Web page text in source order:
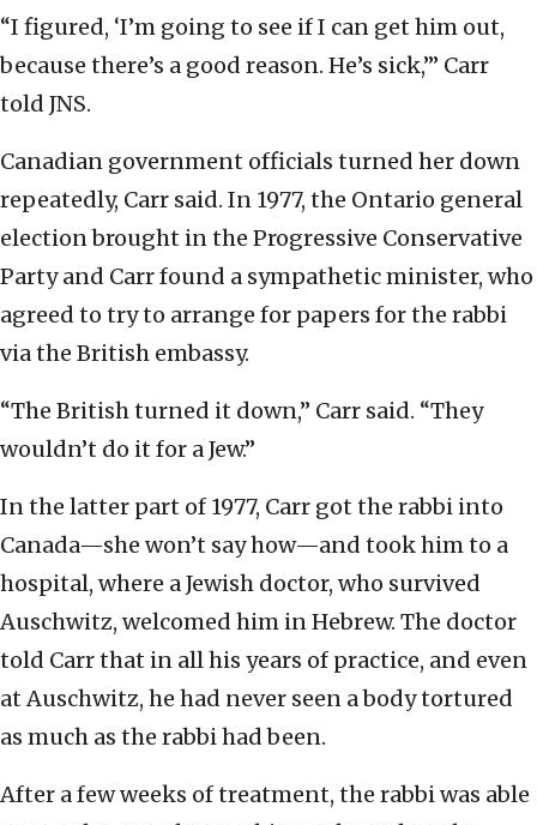
“I figured, ‘I’m going to see if I can get him out,
because there’s a good reason. He’s sick,’” Carr
told JNS.
Canadian government officials turned her down
repeatedly, Carr said. In 1977, the Ontario general
election brought in the Progressive Conservative
Party and Carr found a sympathetic minister, who
agreed to try to arrange for papers for the rabbi
via the British embassy.
“The British turned it down,” Carr said. “They
wouldn’t do it for a Jew.”
In the latter part of 1977, Carr got the rabbi into
Canada—she won’t say how—and took him to a
hospital, where a Jewish doctor, who survived
Auschwitz, welcomed him in Hebrew. The doctor
told Carr that in all his years of practice, and even
at Auschwitz, he had never seen a body tortured
as much as the rabbi had been.
After a few weeks of treatment, the rabbi was able